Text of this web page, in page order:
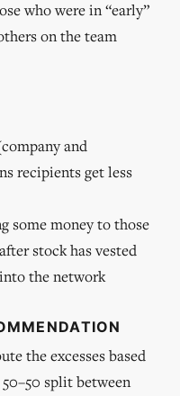
who were in “early”
on the team
and
recipients get less
some money to those
stock has vested
the network
the excesses based
split between